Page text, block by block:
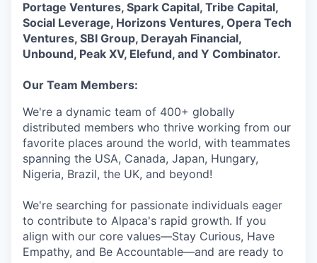
Portage Ventures, Spark Capital, Tribe Capital,
Social Leverage, Horizons Ventures, Opera Tech
Ventures, SBI Group, Derayah Financial,
Unbound, Peak XV, Elefund, and Y Combinator.
Our Team Members:
We're a dynamic team of 400+ globally
distributed members who thrive working from our
favorite places around the world, with teammates
spanning the USA, Canada, Japan, Hungary,
Nigeria, Brazil, the UK, and beyond!
We're searching for passionate individuals eager
to contribute to Alpaca's rapid growth. If you
align with our core values—Stay Curious, Have
Empathy, and Be Accountable—and are ready to